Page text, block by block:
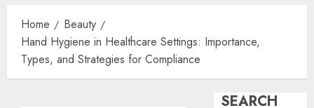
Home
Beauty
Hand Hygiene in Healthcare Settings: Importance,
Types, and Strategies for Compliance
SEARCH